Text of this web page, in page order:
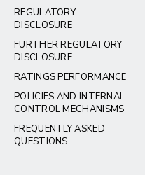
REGULATORY
DISCLOSURE
FURTHER REGULATORY
DISCLOSURE
RATINGS PERFORMANCE
POLICIES AND INTERNAL
CONTROL MECHANISMS
FREQUENTLY ASKED
QUESTIONS